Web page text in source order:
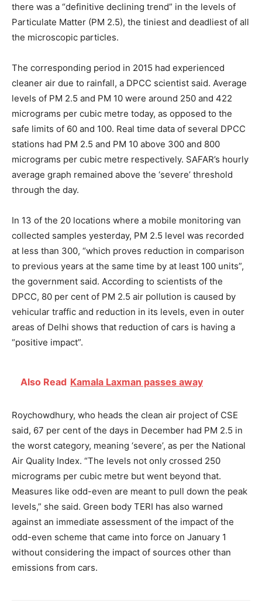
there was a “definitive declining trend” in the levels of
Particulate Matter (PM 2.5), the tiniest and deadliest of all
the microscopic particles.
The corresponding period in 2015 had experienced
cleaner air due to rainfall, a DPCC scientist said. Average
levels of PM 2.5 and PM 10 were around 250 and 422
micrograms per cubic metre today, as opposed to the
safe limits of 60 and 100. Real time data of several DPCC
stations had PM 2.5 and PM 10 above 300 and 800
micrograms per cubic metre respectively. SAFAR’s hourly
average graph remained above the ‘severe’ threshold
through the day.
In 13 of the 20 locations where a mobile monitoring van
collected samples yesterday, PM 2.5 level was recorded
at less than 300, “which proves reduction in comparison
to previous years at the same time by at least 100 units”,
the government said. According to scientists of the
DPCC, 80 per cent of PM 2.5 air pollution is caused by
vehicular traffic and reduction in its levels, even in outer
areas of Delhi shows that reduction of cars is having a
“positive impact”.
Also Read Kamala Laxman passes away
Roychowdhury, who heads the clean air project of CSE
said, 67 per cent of the days in December had PM 2.5 in
the worst category, meaning ‘severe’, as per the National
Air Quality Index. “The levels not only crossed 250
micrograms per cubic metre but went beyond that.
Measures like odd-even are meant to pull down the peak
levels,” she said. Green body TERI has also warned
against an immediate assessment of the impact of the
odd-even scheme that came into force on January 1
without considering the impact of sources other than
emissions from cars.